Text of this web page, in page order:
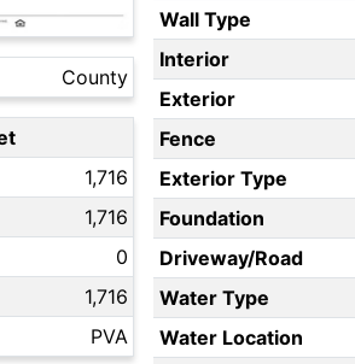
County
1,716
1,716
0
1,716
PVA
Wall Type
Interior
Exterior
Fence
Exterior Type
Foundation
Driveway/Road
Water Type
Water Location